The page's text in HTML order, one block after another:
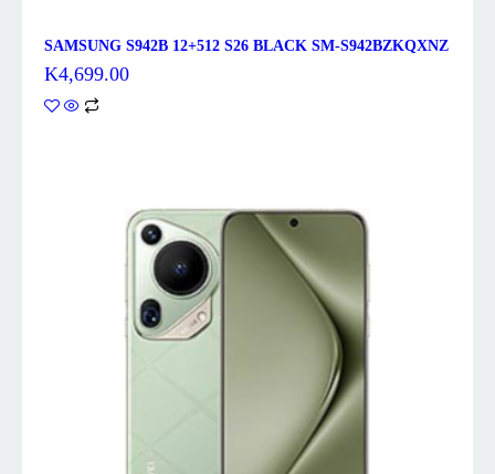
SAMSUNG S942B 12+512 S26 BLACK SM-S942BZKQXNZ
K4,699.00